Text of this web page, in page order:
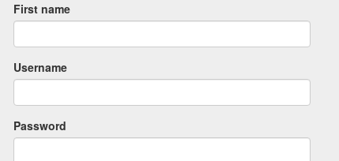
First name
Username
Password